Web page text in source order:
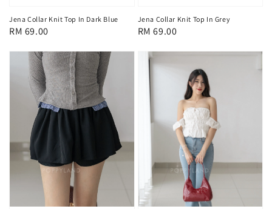
Jena Collar Knit Top In Dark Blue
Regular
RM 69.00
Jena Collar Knit Top In Grey
Regular
RM 69.00